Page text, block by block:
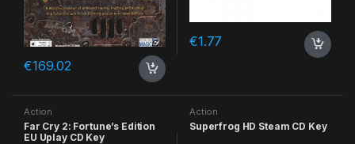
€169.02
€1.77
Action
Far Cry 2: Fortune’s Edition
EU Uplay CD Key
Action
Superfrog HD Steam CD Key